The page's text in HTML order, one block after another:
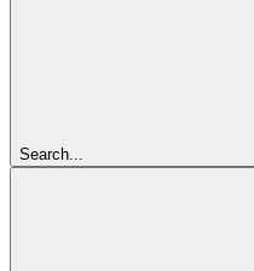
Search...